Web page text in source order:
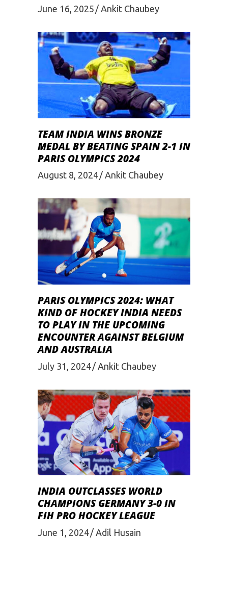
June 16, 2025 Ankit Chaubey
TEAM INDIA WINS BRONZE
MEDAL BY BEATING SPAIN 2-1 IN
PARIS OLYMPICS 2024
August 8, 2024 Ankit Chaubey
PARIS OLYMPICS 2024: WHAT
KIND OF HOCKEY INDIA NEEDS
TO PLAY IN THE UPCOMING
ENCOUNTER AGAINST BELGIUM
AND AUSTRALIA
July 31, 2024 Ankit Chaubey
INDIA OUTCLASSES WORLD
CHAMPIONS GERMANY 3-0 IN
FIH PRO HOCKEY LEAGUE
June 1, 2024 Adil Husain